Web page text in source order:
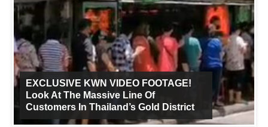
EXCLUSIVE KWN VIDEO FOOTAGE!
Look At The Massive Line Of
Customers In Thailand’s Gold District